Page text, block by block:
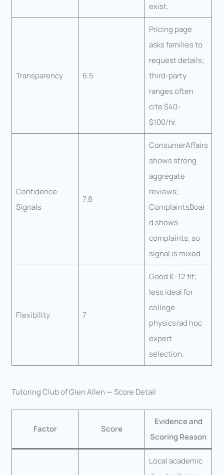
exist.
Transparency 6.5
Pricing page
asks families to
request details;
third-party
ranges often
cite $40–
$100/hr.
Confidence
Signals
7.8
ConsumerAffairs
shows strong
aggregate
reviews;
ComplaintsBoar
d shows
complaints, so
signal is mixed.
Flexibility 7
Good K–12 fit;
less ideal for
college
physics/ad hoc
expert
selection.
Tutoring Club of Glen Allen — Score Detail
Factor Score
Evidence and
Scoring Reason
Local academic